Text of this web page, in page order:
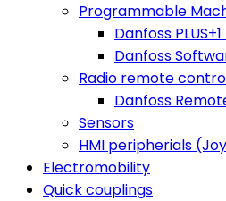
Programmable
Danfoss
Danfoss
Radio remote
Danfoss
Sensors
HMI peripherials
Electromobility
Quick couplings